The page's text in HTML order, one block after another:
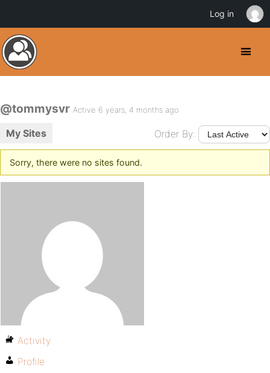
@tommysvr Active 6 years, 4 months ago
My Sites Order By:
Sorry, there were no sites found.
Activity
Profile
Log in